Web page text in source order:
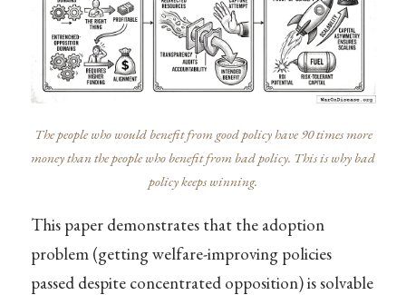
The people who would benefit from good policy have 90 times more
money than the people who benefit from bad policy. This is why bad
policy keeps winning.
This paper demonstrates that the adoption
problem (getting welfare-improving policies
passed despite concentrated opposition) is solvable